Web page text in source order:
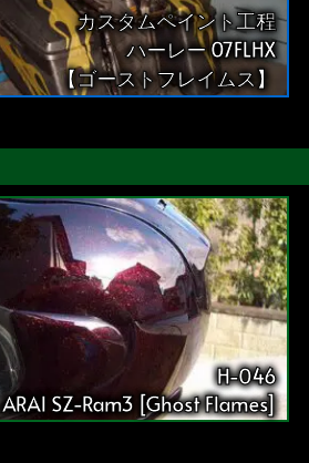
カスタムペイント工程
ハーレー 07FLHX
【ゴーストフレイムス】
H-046
ARAI SZ-Ram3 [Ghost Flames]